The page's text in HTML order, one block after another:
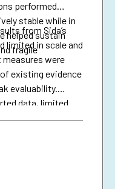
performed
stable while in
helped sustain
fragile
from Sida’s
limited in scale and
were
existing evidence
evaluability.
data, limited
of national data
gap and